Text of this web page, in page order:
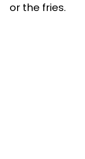
or the fries.